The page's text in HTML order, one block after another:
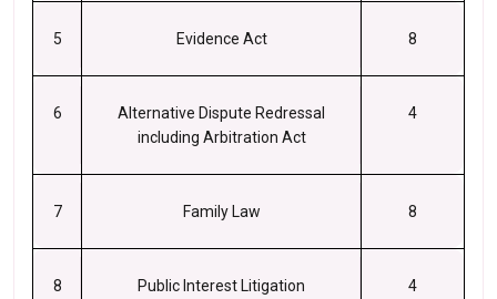
5 Evidence Act 8
6
Alternative Dispute Redressal
including Arbitration Act
4
7 Family Law 8
8 Public Interest Litigation 4